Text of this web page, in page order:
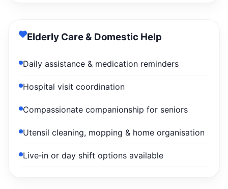
Elderly Care & Domestic Help
Daily assistance & medication reminders
Hospital visit coordination
Compassionate companionship for seniors
Utensil cleaning, mopping & home organisation
Live‑in or day shift options available